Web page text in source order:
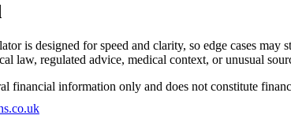
is designed for speed and clarity, so edge cases may
law, regulated advice, medical context, or unusual
financial information only and does not constitute